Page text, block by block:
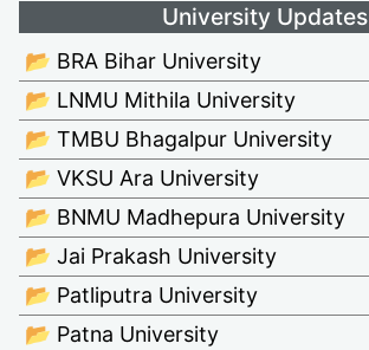
University Updates
📂 BRA Bihar University
📂 LNMU Mithila University
📂 TMBU Bhagalpur University
📂 VKSU Ara University
📂 BNMU Madhepura University
📂 Jai Prakash University
📂 Patliputra University
📂 Patna University